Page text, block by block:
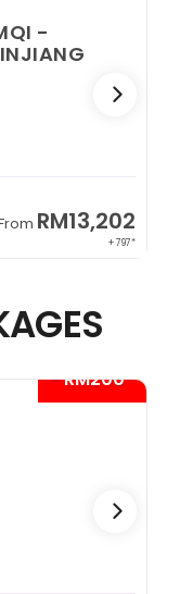
-
FromRM13,202
+ 797*
- RM300*